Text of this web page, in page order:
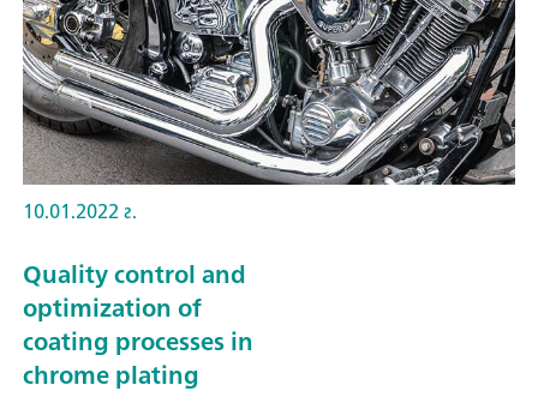
10.01.2022 г.
Quality control and
optimization of
coating processes in
chrome plating